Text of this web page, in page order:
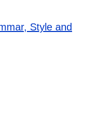
Style and